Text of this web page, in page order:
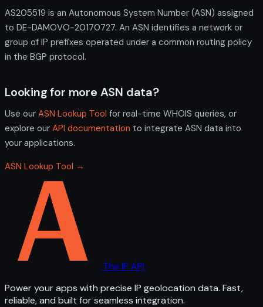
AS205519 is an Autonomous System Number (ASN) assigned
to DE-DAMOVO-20170727. An ASN identifies a network or
group of IP prefixes operated under a common routing policy
in the BGP protocol.
Looking for more ASN data?
Use our ASN Lookup Tool for real-time WHOIS queries, or
explore our API documentation to integrate ASN data into
your applications.
ASN Lookup Tool →
The IP API
Power your apps with precise IP geolocation data. Fast,
reliable, and built for seamless integration.